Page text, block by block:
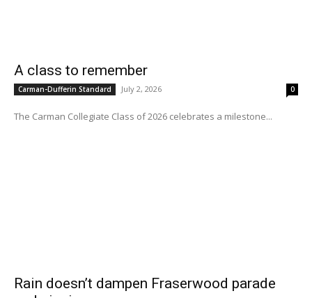
A class to remember
Carman-Dufferin Standard July 2, 2026 0
The Carman Collegiate Class of 2026 celebrates a milestone...
Rain doesn’t dampen Fraserwood parade